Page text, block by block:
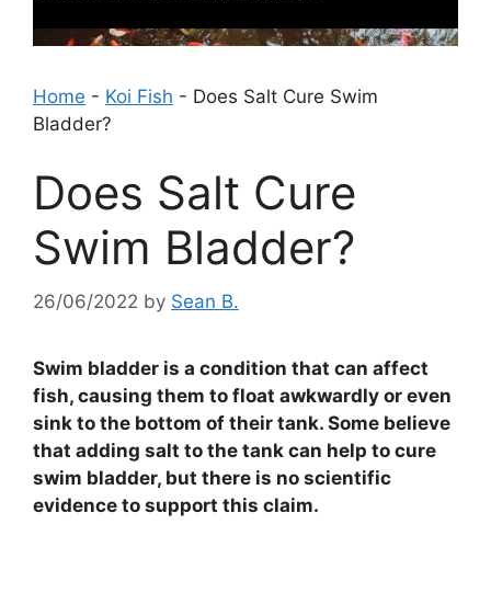
Home - Koi Fish - Does Salt Cure Swim
Bladder?
Does Salt Cure
Swim Bladder?
26/06/2022 by Sean B.
Swim bladder is a condition that can affect
fish, causing them to float awkwardly or even
sink to the bottom of their tank. Some believe
that adding salt to the tank can help to cure
swim bladder, but there is no scientific
evidence to support this claim.